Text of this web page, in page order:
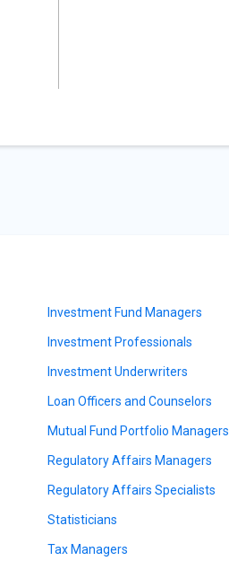
Investment Fund Managers
Investment Professionals
Investment Underwriters
Loan Officers and Counselors
Mutual Fund Portfolio Managers
Regulatory Affairs Managers
Regulatory Affairs Specialists
Statisticians
Tax Managers